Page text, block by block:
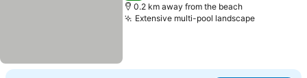
0.2 km away from the beach
Extensive multi-pool landscapeSee